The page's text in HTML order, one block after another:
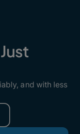
and with less